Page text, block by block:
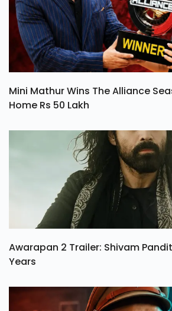
Mini Mathur Wins The Alliance
Home Rs 50 Lakh
Awarapan 2 Trailer: Shivam
Years